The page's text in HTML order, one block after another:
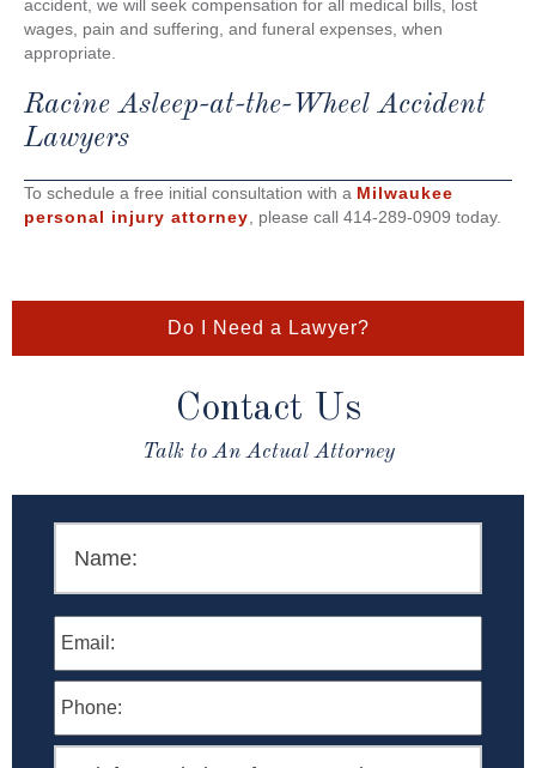
accident, we will seek compensation for all medical bills, lost
wages, pain and suffering, and funeral expenses, when
appropriate.
Racine Asleep-at-the-Wheel Accident
Lawyers
To schedule a free initial consultation with a Milwaukee
personal injury attorney, please call 414-289-0909 today.
Do I Need a Lawyer?
Contact Us
Talk to An Actual Attorney